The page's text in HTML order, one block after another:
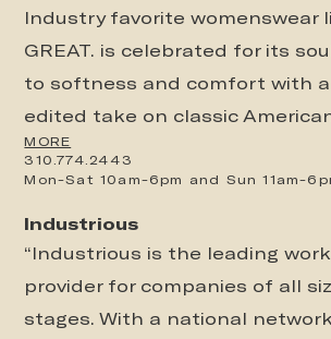
Industry favorite womenswear
GREAT. is celebrated for its
to softness and comfort with
edited take on classic
MORE
310.774.2443
Mon-Sat 10am-6pm and Sun 11am-
Industrious
“Industrious is the leading
provider for companies of all
stages. With a national